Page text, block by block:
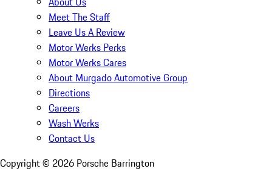
Meet The Staff
Leave Us A Review
Motor Werks Perks
Motor Werks Cares
About Murgado Automotive Group
Directions
Careers
Wash Werks
Contact Us
Copyright © 2026 Porsche Barrington